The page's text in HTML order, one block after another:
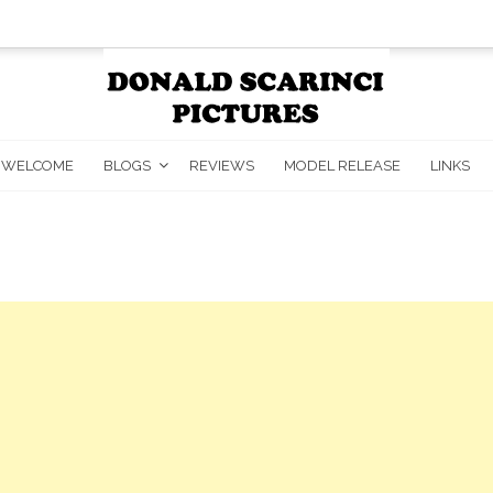
WELCOME BLOGS REVIEWS MODEL RELEASE LINKS